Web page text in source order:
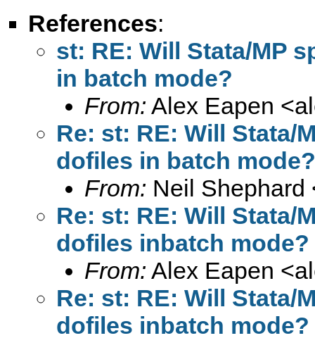
References:
st: RE: Will Stata/MP
in batch mode?
From: Alex Eapen <
Re: st: RE: Will Stata/
dofiles in batch mode?
From: Neil Shephard
Re: st: RE: Will Stata/
dofiles inbatch mode?
From: Alex Eapen <
Re: st: RE: Will Stata/
dofiles inbatch mode?